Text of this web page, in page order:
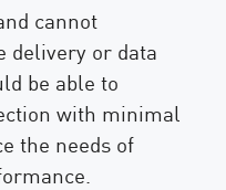
cannot
delivery or data
be able to
with minimal
the needs of